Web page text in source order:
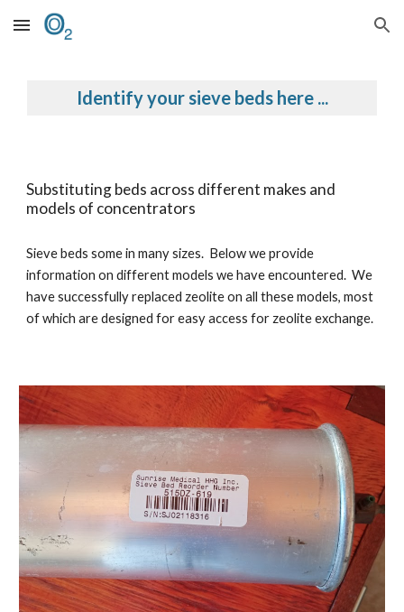
Skip to main content Skip to navigation
Identify your sieve beds here ...
Substituting beds across different makes and
models of concentrators
Sieve beds some in many sizes. Below we provide
information on different models we have encountered. We
have successfully replaced zeolite on all these models, most
of which are designed for easy access for zeolite exchange.